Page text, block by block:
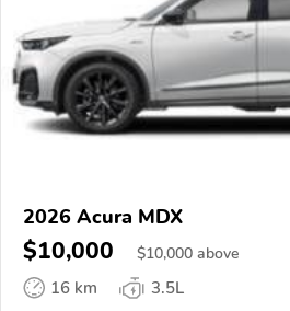
2026 Acura MDX
$10,000 $10,000 above
16 km
3.5L